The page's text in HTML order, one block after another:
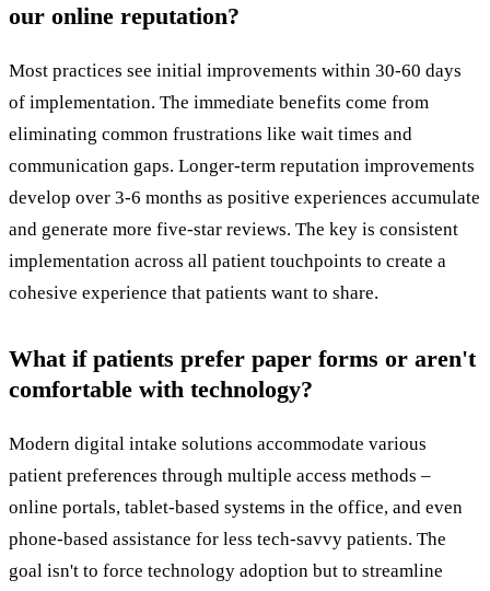
our online reputation?
Most practices see initial improvements within 30-60 days
of implementation. The immediate benefits come from
eliminating common frustrations like wait times and
communication gaps. Longer-term reputation improvements
develop over 3-6 months as positive experiences accumulate
and generate more five-star reviews. The key is consistent
implementation across all patient touchpoints to create a
cohesive experience that patients want to share.
What if patients prefer paper forms or aren't
comfortable with technology?
Modern digital intake solutions accommodate various
patient preferences through multiple access methods –
online portals, tablet-based systems in the office, and even
phone-based assistance for less tech-savvy patients. The
goal isn't to force technology adoption but to streamline